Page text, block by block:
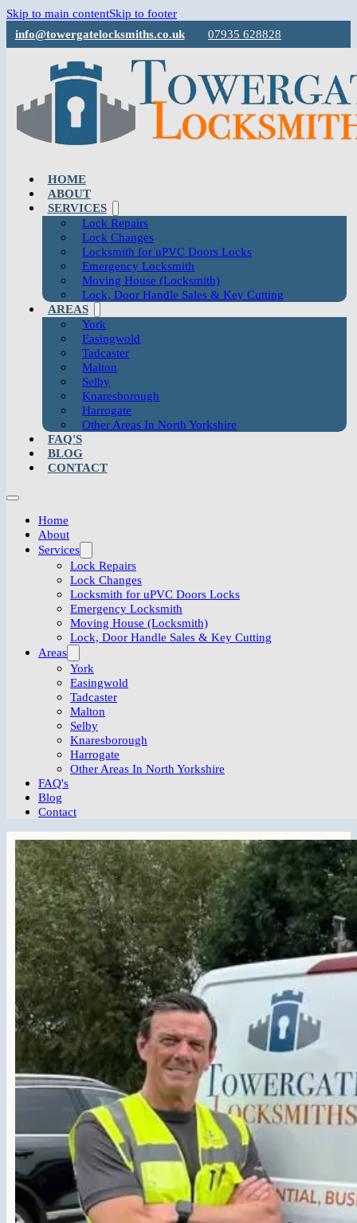
Skip to main contentSkip to footer
info@towergatelocksmiths.co.uk
07935 628828
HOME
ABOUT
SERVICES
Lock Repairs
Lock Changes
Locksmith for uPVC Doors Locks
Emergency Locksmith
Moving House (Locksmith)
Lock, Door Handle Sales & Key Cutting
AREAS
York
Easingwold
Tadcaster
Malton
Selby
Knaresborough
Harrogate
Other Areas In North Yorkshire
FAQ'S
BLOG
CONTACT
Home
About
Services
Lock Repairs
Lock Changes
Locksmith for uPVC Doors Locks
Emergency Locksmith
Moving House (Locksmith)
Lock, Door Handle Sales & Key Cutting
Areas
York
Easingwold
Tadcaster
Malton
Selby
Knaresborough
Harrogate
Other Areas In North Yorkshire
FAQ's
Blog
Contact